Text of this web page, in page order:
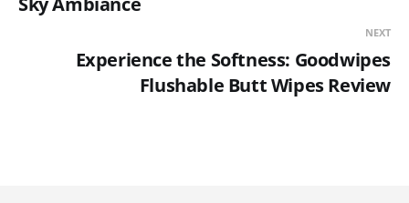
NEXT
Experience the Softness: Goodwipes
Flushable Butt Wipes Review